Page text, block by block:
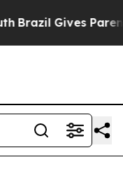
Brazil Gives Parents